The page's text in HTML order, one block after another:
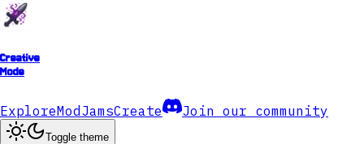
Creative
Mode
ExploreModJamsCreate Join our community
Toggle theme